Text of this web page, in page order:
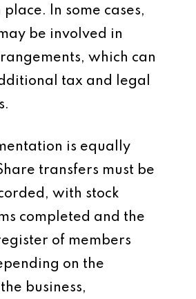
place. In some cases,
be involved in
which can
tax and legal
is equally
transfers must be
with stock
completed and the
of members
on the
business,